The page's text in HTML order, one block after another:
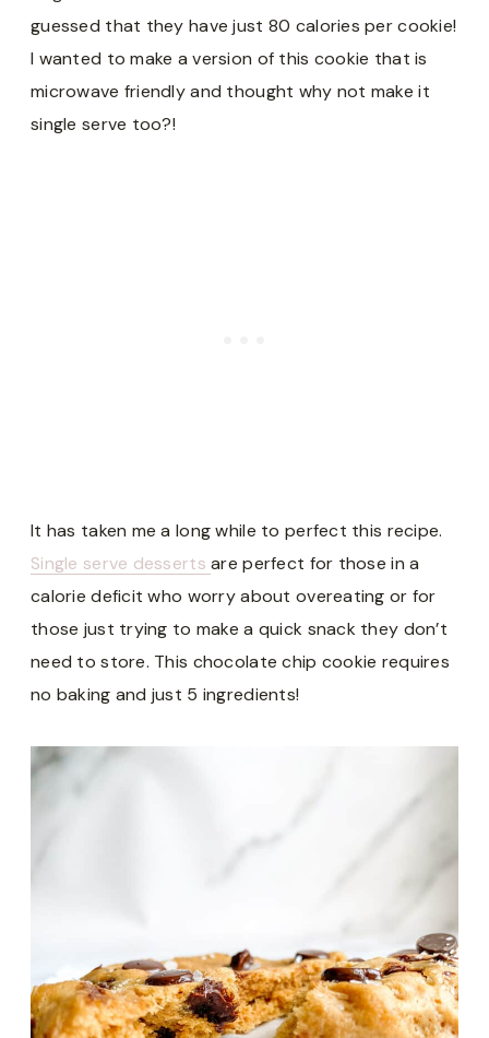
guessed that they have just 80 calories per cookie!
I wanted to make a version of this cookie that is
microwave friendly and thought why not make it
single serve too?!
It has taken me a long while to perfect this recipe.
Single serve dessertsare perfect for those in a
calorie deficit who worry about overeating or for
those just trying to make a quick snack they don’t
need to store. This chocolate chip cookie requires
no baking and just 5 ingredients!